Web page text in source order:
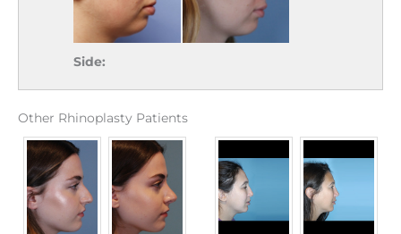
Side:
Other Rhinoplasty Patients